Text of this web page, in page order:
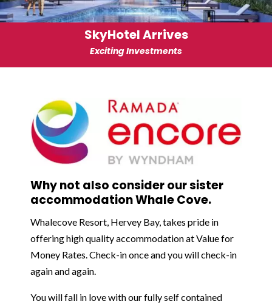
SkyHotel Arrives
Exciting Investments
Why not also consider our sister
accommodation Whale Cove.
Whalecove Resort, Hervey Bay, takes pride in
offering high quality accommodation at Value for
Money Rates. Check-in once and you will check-in
again and again.
You will fall in love with our fully self contained